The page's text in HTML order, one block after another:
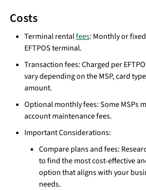
Costs
Terminal rentalfees: Monthly or
EFTPOS terminal.
Transaction fees: Charged per
vary depending on the MSP, card
amount.
Optional monthly fees: Some MSPs
account maintenance fees.
Important Considerations:
Compare plans and fees:
to find the most cost-effective
option that aligns with your
needs.